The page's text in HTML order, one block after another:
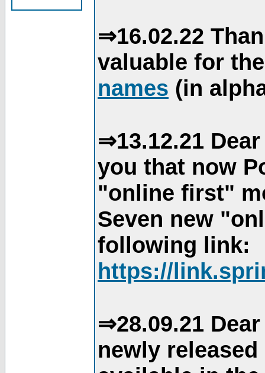
⇒16.02.22
valuable for
names (in
⇒13.12.21
you that now
"online first"
Seven new
following link:
https://
⇒28.09.21
newly